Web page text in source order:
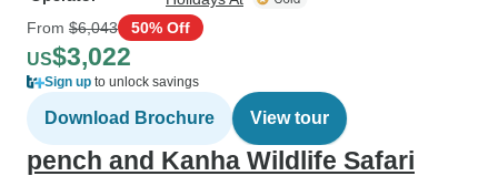
From $6,043 50% Off
US$3,022
Sign up to unlock savings
Download Brochure View tour
pench and Kanha Wildlife Safari